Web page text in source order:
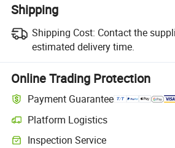
Shipping
Shipping Cost: Contact the
estimated delivery time.
Online Trading Protection
Payment Guarantee
Platform Logistics
Inspection Service